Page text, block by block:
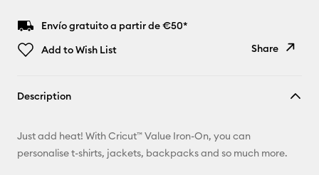
Envío gratuito a partir de €50*
Add to Wish List
Share
Pinterest
Description
Just add heat! With Cricut™ Value Iron-On, you can
personalise t-shirts, jackets, backpacks and so much more.